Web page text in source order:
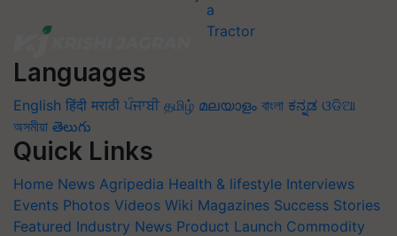
Languages
English हिंदी मराठी ਪੰਜਾਬੀ தமிழ் മലയാളം বাংলা ಕನ್ನಡ ଓଡିଆ
অসমীয়া తెలుగు
Quick Links
Home News Agripedia Health & lifestyle Interviews
Events Photos Videos Wiki Magazines Success Stories
Featured Industry News Product Launch Commodity